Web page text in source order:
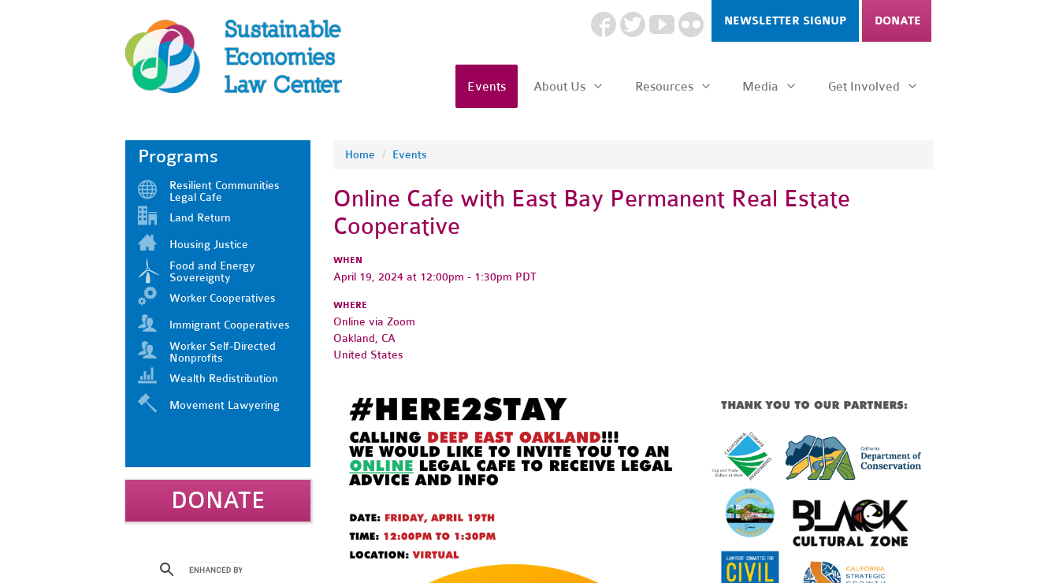
NEWSLETTER SIGNUP DONATE
Events About Us Resources Media Get Involved
Home / Events
Online Cafe with East Bay Permanent Real Estate
Cooperative
WHEN
April 19, 2024 at 12:00pm - 1:30pm PDT
WHERE
Online via Zoom
Oakland, CA
United States
Programs
Resilient Communities
Legal Cafe
Land Return
Housing Justice
Food and Energy
Sovereignty
Worker Cooperatives
Immigrant Cooperatives
Worker Self-Directed
Nonprofits
Wealth Redistribution
Movement Lawyering
DONATE